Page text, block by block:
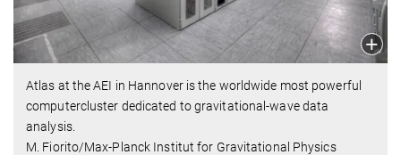
Atlas at the AEI in Hannover is the worldwide most powerful
computercluster dedicated to gravitational-wave data
analysis.
M. Fiorito/Max-Planck Institut for Gravitational Physics